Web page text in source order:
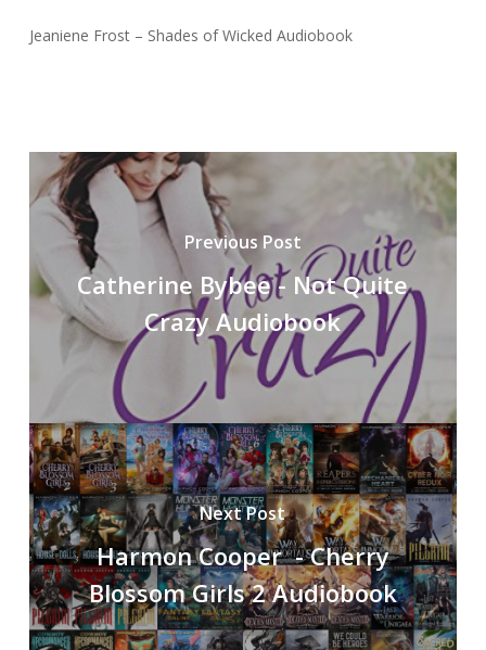
Jeaniene Frost – Shades of Wicked Audiobook
Previous Post
Catherine Bybee - Not Quite
Crazy Audiobook
Next Post
Harmon Cooper - Cherry
Blossom Girls 2 Audiobook